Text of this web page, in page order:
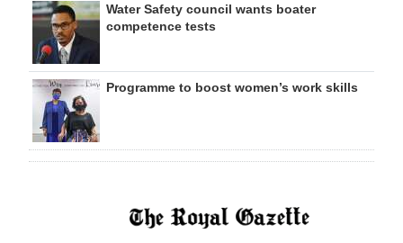
Water Safety council wants boater
competence tests
Programme to boost women’s work skills